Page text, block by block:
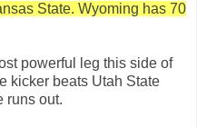
State. Wyoming has 70
powerful leg this side of
kicker beats Utah State
runs out.